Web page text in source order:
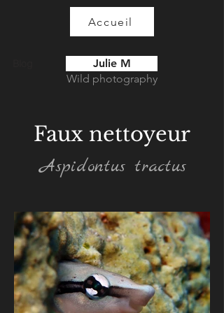
Accueil
Julie M
Wild photography
Faux nettoyeur
Aspidontus tractus